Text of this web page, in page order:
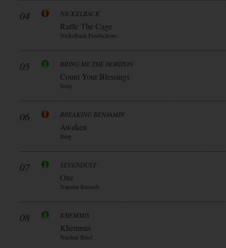
04 NICKELBACK
Rattle The Cage
Nickelback Productions
05 BRING ME THE HORIZON
Count Your Blessings
Sony
06 BREAKING BENJAMIN
Awaken
Bmg
07 SEVENDUST
One
Napalm Records
08 KHEMMIS
Khemmis
Nuclear Blast